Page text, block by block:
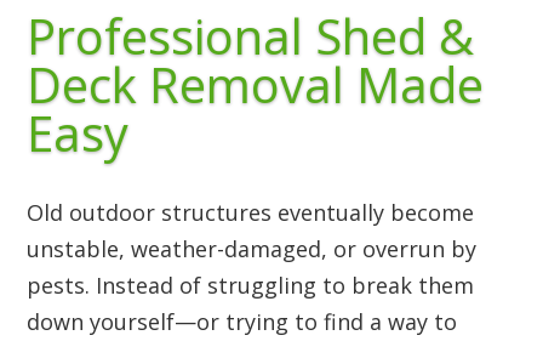
Professional Shed &
Deck Removal Made
Easy
Old outdoor structures eventually become
unstable, weather-damaged, or overrun by
pests. Instead of struggling to break them
down yourself—or trying to find a way to